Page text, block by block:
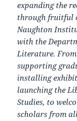
expanding the
through fruitful
Naughton
with the
Literature. From
supporting
installing
launching the
Studies, to
scholars from